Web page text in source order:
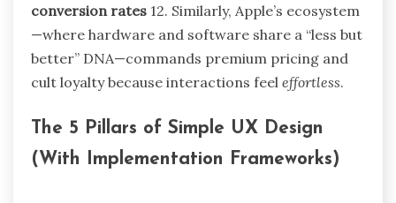
conversion rates 12. Similarly, Apple’s ecosystem
—where hardware and software share a “less but
better” DNA—commands premium pricing and
cult loyalty because interactions feel effortless.
The 5 Pillars of Simple UX Design
(With Implementation Frameworks)